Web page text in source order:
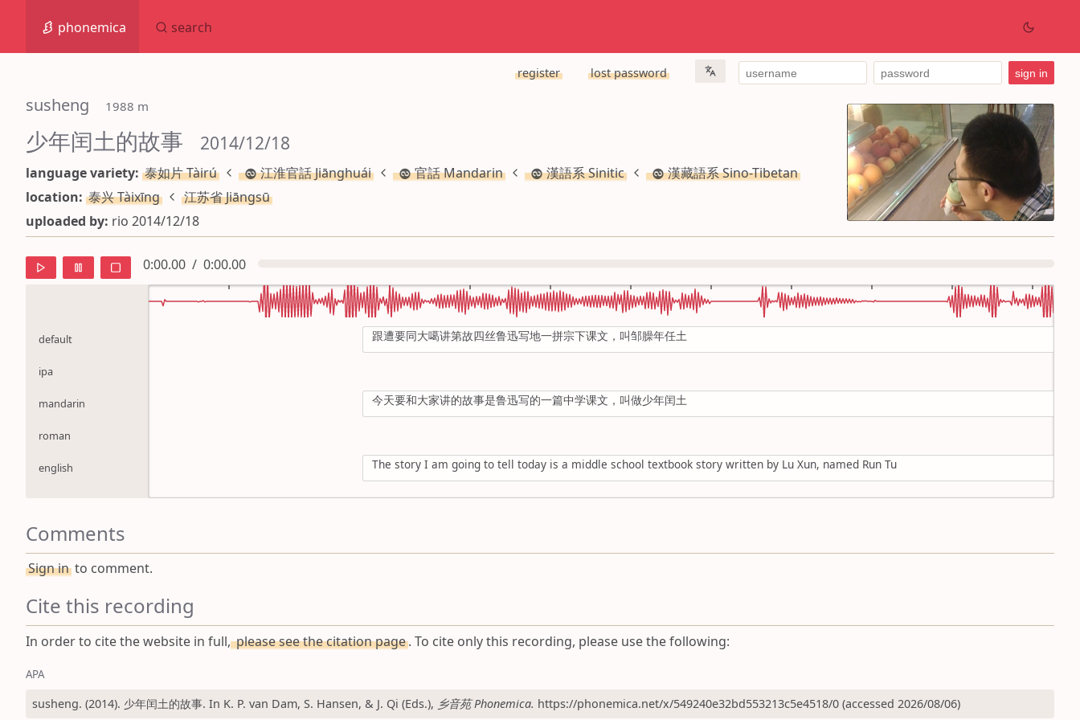
phonemica search
register lost password
susheng 1988 m
少年闰土的故事 2014/12/18
language variety: 泰如片 Tàirú 江淮官話 Jiānghuái 官話 Mandarin 漢語系 Sinitic
漢藏語系 Sino-Tibetan
location: 泰兴 Tàixīng
江苏省 Jiāngsū
uploaded by: rio 2014/12/18
0:00.00 / 0:00.00
default
ipa
mandarin
roman
english
跟遭要同大噶讲第故四丝鲁迅写地一拼宗下课文，叫邹臊年任土
今天要和大家讲的故事是鲁迅写的一篇中学课文，叫做少年闰土
The story I am going to tell today is a middle school textbook story written by Lu Xun, named Run Tu
Comments
Sign in to comment.
Cite this recording
In order to cite the website in full,please see the citation page. To cite only this recording, please use the following:
APA
susheng. (2014). 少年闰土的故事. In K. P. van Dam, S. Hansen, & J. Qi (Eds.), 乡音苑 Phonemica. https://phonemica.net/x/549240e32bd553213c5e4518/0 (accessed 2026/08/06)